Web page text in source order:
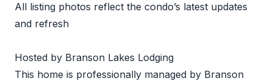
All listing photos reflect the condo’s latest updates
and refresh
Hosted by Branson Lakes Lodging
This home is professionally managed by Branson